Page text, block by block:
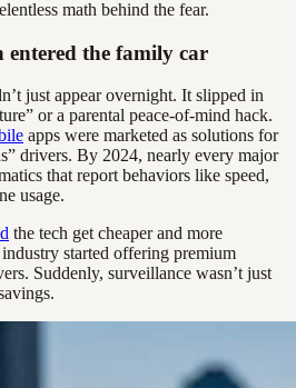
math behind the fear.
entered the family car
just appear overnight. It slipped in
or a parental peace-of-mind hack.
apps were marketed as solutions for
drivers. By 2024, nearly every major
that report behaviors like speed,
usage.
the tech get cheaper and more
started offering premium
Suddenly, surveillance wasn’t just